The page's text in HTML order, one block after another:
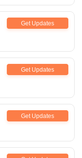
Get Updates
Get Updates
Get Updates